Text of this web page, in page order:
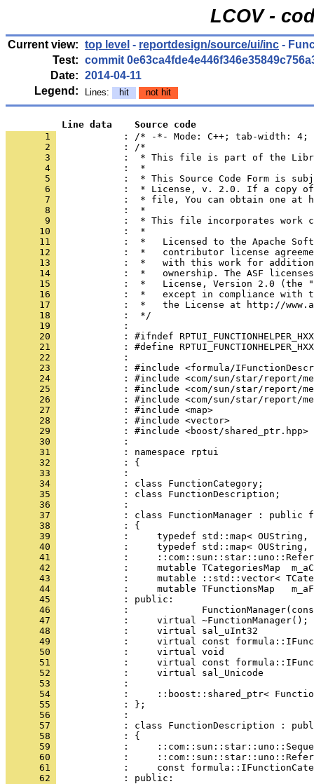
LCOV -
Current view: top level - reportdesign/source/ui/inc -
Test: commit
Date: 2014-04-11
Legend:
Lines: hit not hit
          Line data    Source code
       1
: /* -*- Mode: C++; tab-width:
       2
       3
       4
       5
       6
       7
       8
       9
      10
      11
      12
      13
      14
      15
      16
      17
      18
      19
      20
      21
      22
      23
      24
      25
      26
      27
      28
      29
      30
      31
      32
      33
      34
      35
      36
      37
      38
      39
      40
      41
      42
      43
      44
      45
      46
      47
      48
      49
      50
      51
      52
      53
      54
      55
      56
      57
      58
      59
      60
      61
      62
            : public: